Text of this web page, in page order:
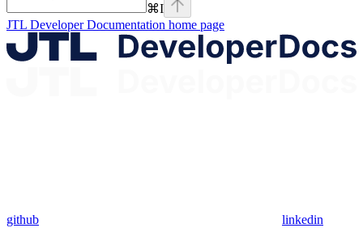
⌘I
JTL Developer Documentation home page
github linkedin